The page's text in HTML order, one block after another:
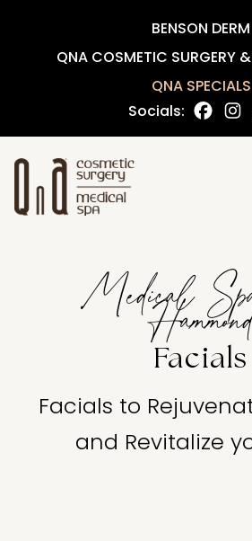
BENSON DERM
QNA COSMETIC SURGERY
QNA SPECIALS
Socials:
Medical
Facials
Facials to
and Revitalize